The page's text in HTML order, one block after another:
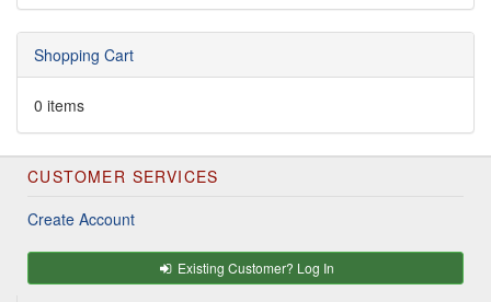
Shopping Cart
0 items
CUSTOMER SERVICES
Create Account
Existing Customer? Log In